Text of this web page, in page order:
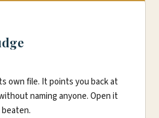
own file. It points you back at
naming anyone. Open it